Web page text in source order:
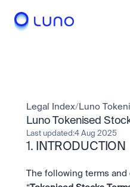
A wide range of digital
Assets
Crypto and tokenised
Bundle
Diversify instantly with
Trade
Professionals
Exchange
Legal Index/ Luno
Luno Tokenised
Last updated:4 Aug 2025
1. INTRODUCTION
The following terms